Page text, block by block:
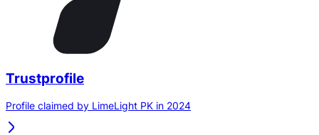
Trustprofile
Profile claimed by LimeLight PK in 2024